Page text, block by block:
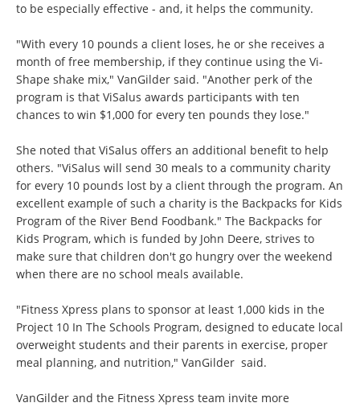
to be especially effective - and, it helps the community.
"With every 10 pounds a client loses, he or she receives a
month of free membership, if they continue using the Vi-
Shape shake mix," VanGilder said. "Another perk of the
program is that ViSalus awards participants with ten
chances to win $1,000 for every ten pounds they lose."
She noted that ViSalus offers an additional benefit to help
others. "ViSalus will send 30 meals to a community charity
for every 10 pounds lost by a client through the program. An
excellent example of such a charity is the Backpacks for Kids
Program of the River Bend Foodbank." The Backpacks for
Kids Program, which is funded by John Deere, strives to
make sure that children don't go hungry over the weekend
when there are no school meals available.
"Fitness Xpress plans to sponsor at least 1,000 kids in the
Project 10 In The Schools Program, designed to educate local
overweight students and their parents in exercise, proper
meal planning, and nutrition," VanGilder said.
VanGilder and the Fitness Xpress team invite more